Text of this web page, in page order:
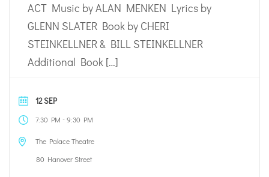
ACT Music by ALAN MENKEN Lyrics by
GLENN SLATER Book by CHERI
STEINKELLNER & BILL STEINKELLNER
Additional Book […]
12 SEP
7:30 PM -9:30 PM
The Palace Theatre
80 Hanover Street